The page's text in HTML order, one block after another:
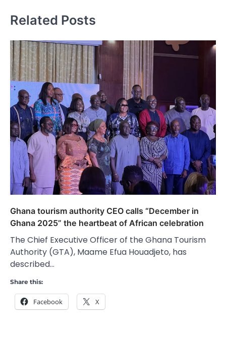
Related Posts
Ghana tourism authority CEO calls “December in
Ghana 2025” the heartbeat of African celebration
The Chief Executive Officer of the Ghana Tourism
Authority (GTA), Maame Efua Houadjeto, has
described…
Share this:
Facebook X